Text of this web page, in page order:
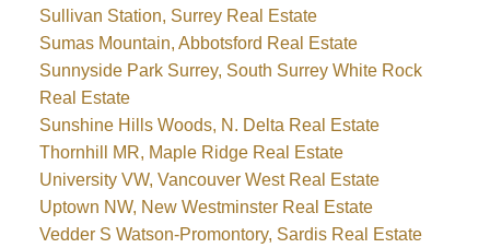
Sullivan Station, Surrey Real Estate
Sumas Mountain, Abbotsford Real Estate
Sunnyside Park Surrey, South Surrey White Rock
Real Estate
Sunshine Hills Woods, N. Delta Real Estate
Thornhill MR, Maple Ridge Real Estate
University VW, Vancouver West Real Estate
Uptown NW, New Westminster Real Estate
Vedder S Watson-Promontory, Sardis Real Estate